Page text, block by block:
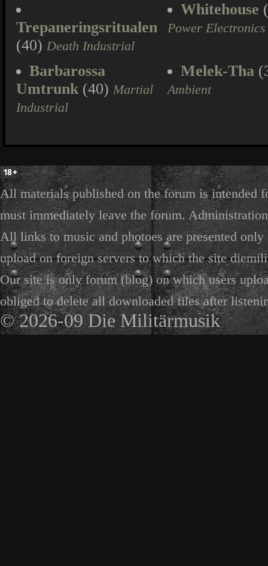
Trepaneringsritualen
(40) Death Industrial
Whitehouse
Power Electronics
Barbarossa
Umtrunk(40) Martial
Industrial
Melek-Tha
Ambient
All materials published on the forum is intended
must immediately leave the forum.
All links to music and photoes are presented
upload on foreign servers to which the site
Our site is only forum (blog) on which users
obliged to delete all downloaded files after
© 2026-09 Die Militärmusik